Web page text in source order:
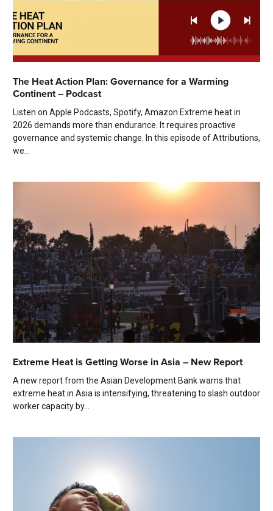
The Heat Action Plan: Governance for a Warming
Continent – Podcast
Listen on Apple Podcasts, Spotify, Amazon Extreme heat in
2026 demands more than endurance. It requires proactive
governance and systemic change. In this episode of Attributions,
we...
Extreme Heat is Getting Worse in Asia – New Report
A new report from the Asian Development Bank warns that
extreme heat in Asia is intensifying, threatening to slash outdoor
worker capacity by...